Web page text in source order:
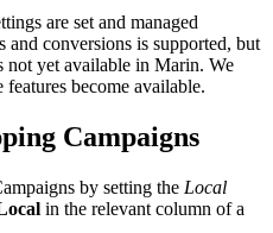
are set and managed
and conversions is supported, but
not yet available in Marin. We
become available.
Campaigns
by setting the Local
in the relevant column of a